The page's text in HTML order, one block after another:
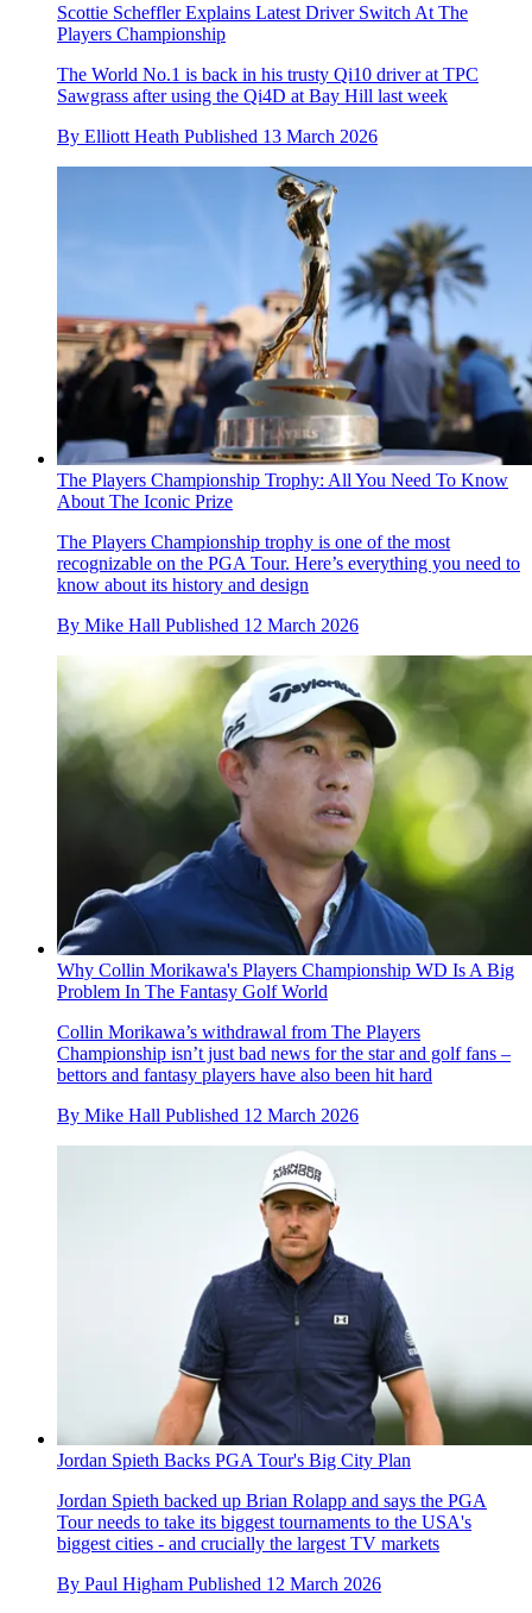
Scottie Scheffler Explains Latest Driver Switch At The
Players Championship
The World No.1 is back in his trusty Qi10 driver at TPC
Sawgrass after using the Qi4D at Bay Hill last week
By Elliott Heath Published 13 March 2026
The Players Championship Trophy: All You Need To Know
About The Iconic Prize
The Players Championship trophy is one of the most
recognizable on the PGA Tour. Here’s everything you need to
know about its history and design
By Mike Hall Published 12 March 2026
Why Collin Morikawa's Players Championship WD Is A Big
Problem In The Fantasy Golf World
Collin Morikawa’s withdrawal from The Players
Championship isn’t just bad news for the star and golf fans –
bettors and fantasy players have also been hit hard
By Mike Hall Published 12 March 2026
Jordan Spieth Backs PGA Tour's Big City Plan
Jordan Spieth backed up Brian Rolapp and says the PGA
Tour needs to take its biggest tournaments to the USA's
biggest cities - and crucially the largest TV markets
By Paul Higham Published 12 March 2026